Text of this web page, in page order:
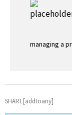
managing a
SHARE[addtoany]